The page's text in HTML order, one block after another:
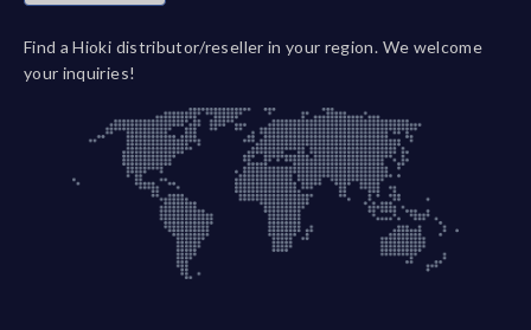
Find a Hioki distributor/reseller in your region. We welcome
your inquiries!